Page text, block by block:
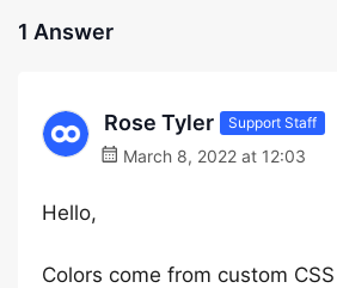
1 Answer
Rose Tyler Support Staff
March 8, 2022 at 12:03
Hello,
Colors come from custom